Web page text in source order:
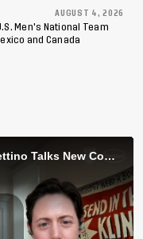
AUGUST 4, 2026
Men's National Team
and Canada